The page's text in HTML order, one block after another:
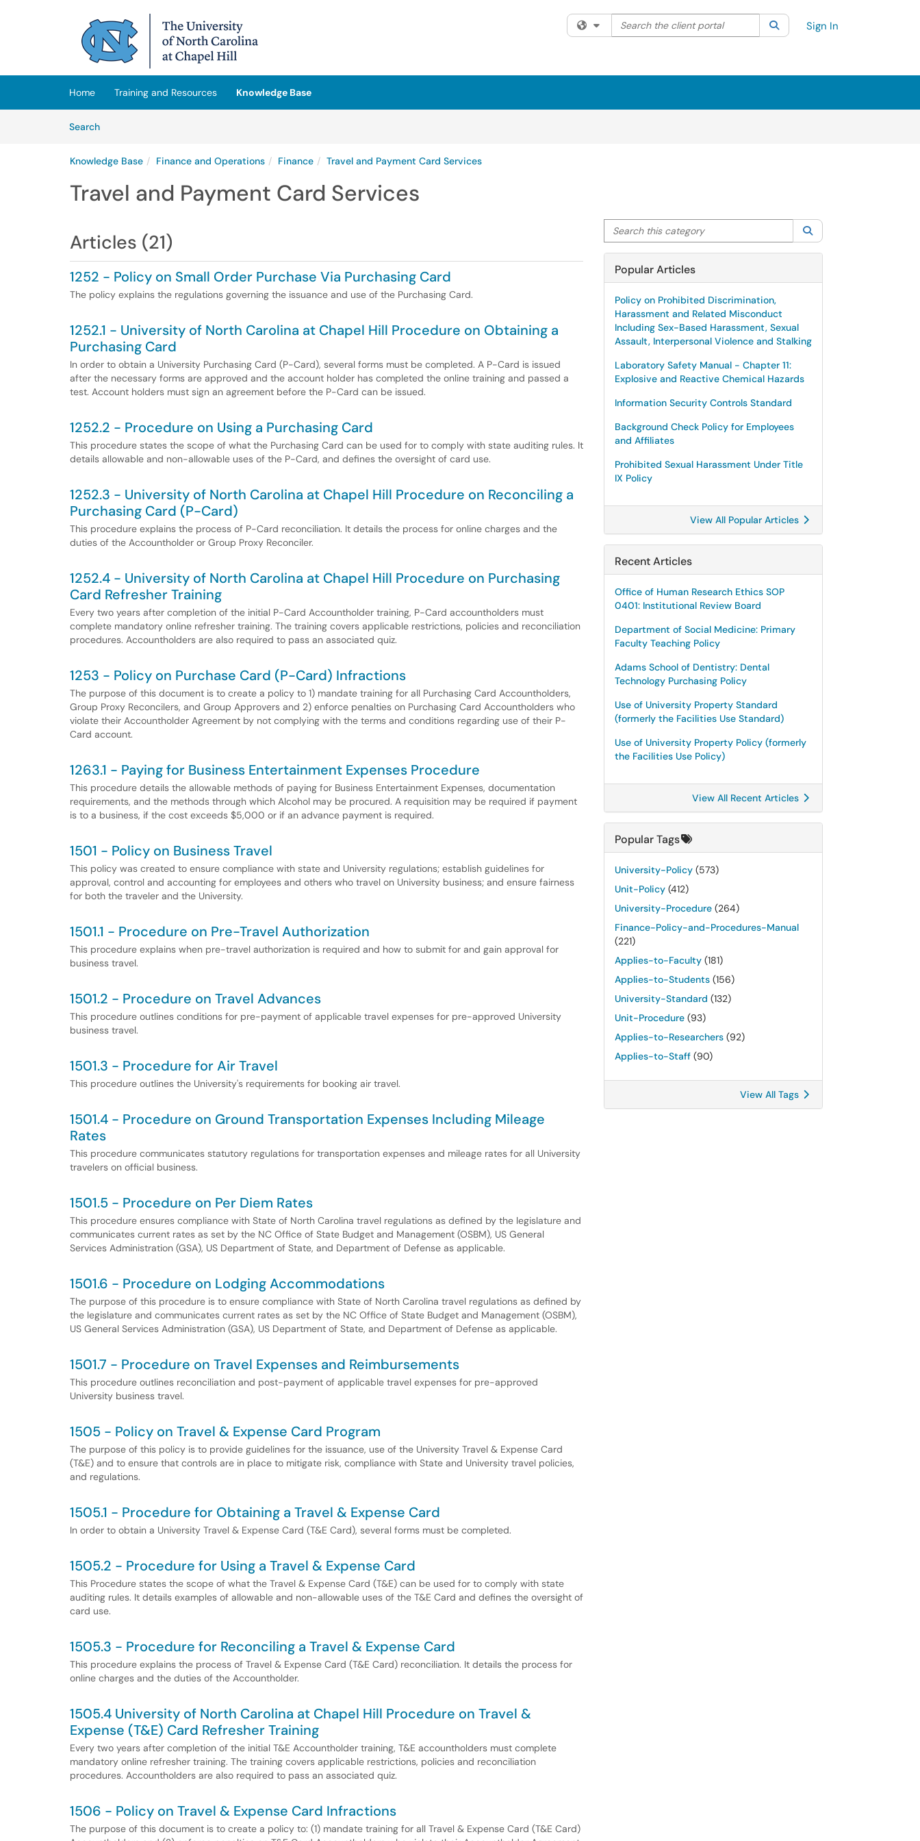
(opens in a new tab)
Filter your search by category. Current category:All
Search the client portal SearchSign In
Home Training and Resources
Knowledge Base
SearchArticles
Knowledge Base Finance and Operations Finance Travel and Payment Card Services
Travel and Payment Card Services
Articles (21)
1252 - Policy on Small Order Purchase Via Purchasing Card
The policy explains the regulations governing the issuance and use of the Purchasing Card.
1252.1 - University of North Carolina at Chapel Hill Procedure on Obtaining a
Purchasing Card
In order to obtain a University Purchasing Card (P-Card), several forms must be completed. A P-Card is issued
after the necessary forms are approved and the account holder has completed the online training and passed a
test. Account holders must sign an agreement before the P-Card can be issued.
1252.2 - Procedure on Using a Purchasing Card
This procedure states the scope of what the Purchasing Card can be used for to comply with state auditing rules. It
details allowable and non-allowable uses of the P-Card, and defines the oversight of card use.
1252.3 - University of North Carolina at Chapel Hill Procedure on Reconciling a
Purchasing Card (P-Card)
This procedure explains the process of P-Card reconciliation. It details the process for online charges and the
duties of the Accountholder or Group Proxy Reconciler.
1252.4 - University of North Carolina at Chapel Hill Procedure on Purchasing
Card Refresher Training
Every two years after completion of the initial P-Card Accountholder training, P-Card accountholders must
complete mandatory online refresher training. The training covers applicable restrictions, policies and reconciliation
procedures. Accountholders are also required to pass an associated quiz.
1253 - Policy on Purchase Card (P-Card) Infractions
The purpose of this document is to create a policy to 1) mandate training for all Purchasing Card Accountholders,
Group Proxy Reconcilers, and Group Approvers and 2) enforce penalties on Purchasing Card Accountholders who
violate their Accountholder Agreement by not complying with the terms and conditions regarding use of their P-
Card account.
1263.1 - Paying for Business Entertainment Expenses Procedure
This procedure details the allowable methods of paying for Business Entertainment Expenses, documentation
requirements, and the methods through which Alcohol may be procured. A requisition may be required if payment
is to a business, if the cost exceeds $5,000 or if an advance payment is required.
1501 - Policy on Business Travel
This policy was created to ensure compliance with state and University regulations; establish guidelines for
approval, control and accounting for employees and others who travel on University business; and ensure fairness
for both the traveler and the University.
1501.1 - Procedure on Pre-Travel Authorization
This procedure explains when pre-travel authorization is required and how to submit for and gain approval for
business travel.
1501.2 - Procedure on Travel Advances
This procedure outlines conditions for pre-payment of applicable travel expenses for pre-approved University
business travel.
1501.3 - Procedure for Air Travel
This procedure outlines the University's requirements for booking air travel.
1501.4 - Procedure on Ground Transportation Expenses Including Mileage
Rates
This procedure communicates statutory regulations for transportation expenses and mileage rates for all University
travelers on official business.
1501.5 - Procedure on Per Diem Rates
This procedure ensures compliance with State of North Carolina travel regulations as defined by the legislature and
communicates current rates as set by the NC Office of State Budget and Management (OSBM), US General
Services Administration (GSA), US Department of State, and Department of Defense as applicable.
1501.6 - Procedure on Lodging Accommodations
The purpose of this procedure is to ensure compliance with State of North Carolina travel regulations as defined by
the legislature and communicates current rates as set by the NC Office of State Budget and Management (OSBM),
US General Services Administration (GSA), US Department of State, and Department of Defense as applicable.
1501.7 - Procedure on Travel Expenses and Reimbursements
This procedure outlines reconciliation and post-payment of applicable travel expenses for pre-approved
University business travel.
1505 - Policy on Travel & Expense Card Program
The purpose of this policy is to provide guidelines for the issuance, use of the University Travel & Expense Card
(T&E) and to ensure that controls are in place to mitigate risk, compliance with State and University travel policies,
and regulations.
1505.1 - Procedure for Obtaining a Travel & Expense Card
In order to obtain a University Travel & Expense Card (T&E Card), several forms must be completed.
1505.2 - Procedure for Using a Travel & Expense Card
This Procedure states the scope of what the Travel & Expense Card (T&E) can be used for to comply with state
auditing rules. It details examples of allowable and non-allowable uses of the T&E Card and defines the oversight of
card use.
1505.3 - Procedure for Reconciling a Travel & Expense Card
This procedure explains the process of Travel & Expense Card (T&E Card) reconciliation. It details the process for
online charges and the duties of the Accountholder.
1505.4 University of North Carolina at Chapel Hill Procedure on Travel &
Expense (T&E) Card Refresher Training
Every two years after completion of the initial T&E Accountholder training, T&E accountholders must complete
mandatory online refresher training. The training covers applicable restrictions, policies and reconciliation
procedures. Accountholders are also required to pass an associated quiz.
1506 - Policy on Travel & Expense Card Infractions
The purpose of this document is to create a policy to: (1) mandate training for all Travel & Expense Card (T&E Card)
Search this category
Popular Articles
Policy on Prohibited Discrimination,
Harassment and Related Misconduct
Including Sex-Based Harassment, Sexual
Assault, Interpersonal Violence and Stalking
Laboratory Safety Manual - Chapter 11:
Explosive and Reactive Chemical Hazards
Information Security Controls Standard
Background Check Policy for Employees
and Affiliates
Prohibited Sexual Harassment Under Title
IX Policy
View All Popular Articles
Recent Articles
Office of Human Research Ethics SOP
0401: Institutional Review Board
Department of Social Medicine: Primary
Faculty Teaching Policy
Adams School of Dentistry: Dental
Technology Purchasing Policy
Use of University Property Standard
(formerly the Facilities Use Standard)
Use of University Property Policy (formerly
the Facilities Use Policy)
View All Recent Articles
Popular Tags
University-Policy (573)
Unit-Policy (412)
University-Procedure (264)
Finance-Policy-and-Procedures-Manual
(221)
Applies-to-Faculty (181)
Applies-to-Students (156)
University-Standard (132)
Unit-Procedure (93)
Applies-to-Researchers (92)
Applies-to-Staff (90)
View All Tags